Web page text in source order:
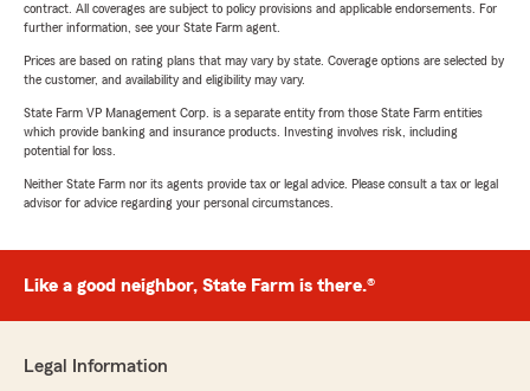
contract. All coverages are subject to policy provisions and applicable endorsements. For
further information, see your State Farm agent.
Prices are based on rating plans that may vary by state. Coverage options are selected by
the customer, and availability and eligibility may vary.
State Farm VP Management Corp. is a separate entity from those State Farm entities
which provide banking and insurance products. Investing involves risk, including
potential for loss.
Neither State Farm nor its agents provide tax or legal advice. Please consult a tax or legal
advisor for advice regarding your personal circumstances.
Like a good neighbor, State Farm is there.®
Legal Information